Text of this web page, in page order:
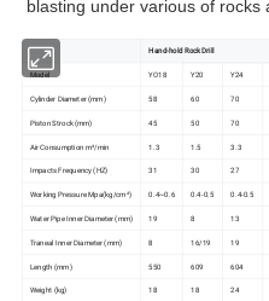
blasting under various of rocks
Hand-hold Rock Drill
Model YO18 Y20 Y24
Cylinder Diameter (mm) 58 60 70
Piston Strock (mm) 45 50 70
Air Consumption m³/min 1.3 1.5 3.3
Impacts Frequency (HZ) 31 30 27
Working Pressure Mpa(kg/cm²) 0.4~0.6 0.4-0.5 0.4-0.5
Water Pipe Inner Diameter (mm) 19 8 13
Traneal Inner Diameter (mm) 8 16/19 19
Length (mm) 550 609 604
Weight (kg) 18 18 24